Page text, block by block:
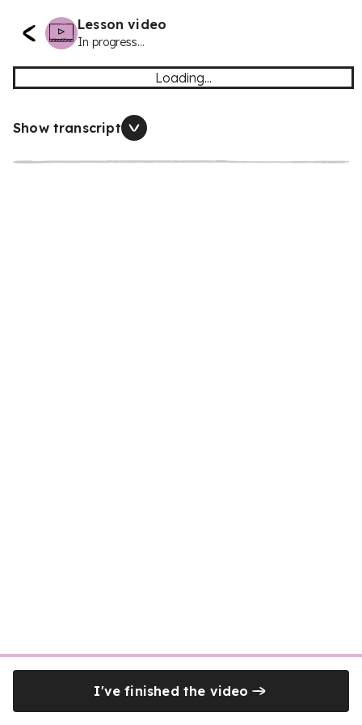
Lesson video
In progress...
Loading...
Show transcript
I've finished the video